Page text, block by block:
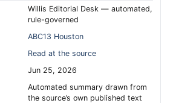
Willis Editorial Desk — automated,
rule-governed
ABC13 Houston
Read at the source
Jun 25, 2026
Automated summary drawn from
the source’s own published text